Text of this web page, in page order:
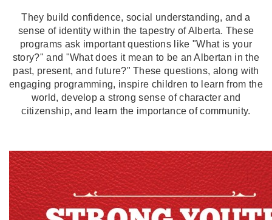
They build confidence, social understanding, and a
sense of identity within the tapestry of Alberta. These
programs ask important questions like "What is your
story?" and "What does it mean to be an Albertan in the
past, present, and future?" These questions, along with
engaging programming, inspire children to learn from the
world, develop a strong sense of character and
citizenship, and learn the importance of community.